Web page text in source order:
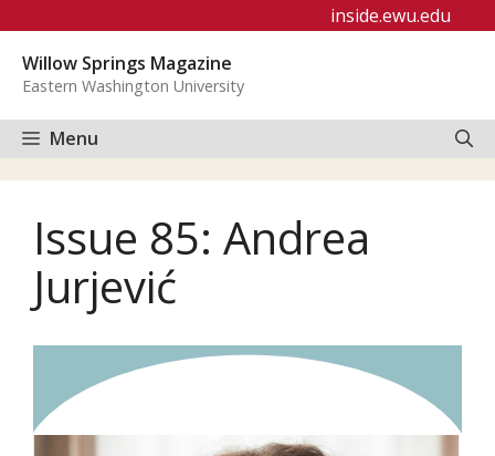
content
inside.ewu.edu
Willow Springs Magazine
Eastern Washington University
Menu
Issue 85: Andrea
Jurjević